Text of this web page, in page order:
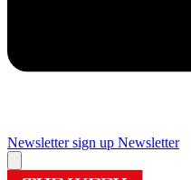
Newsletter sign up Newsletter